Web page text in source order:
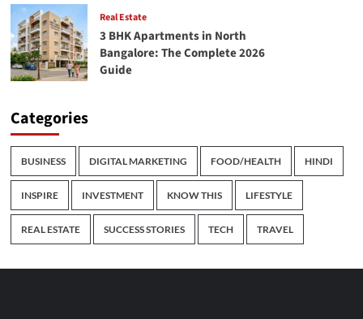
Real Estate
3 BHK Apartments in North
Bangalore: The Complete 2026
Guide
Categories
BUSINESS DIGITAL MARKETING FOOD/HEALTH HINDI
INSPIRE INVESTMENT KNOW THIS LIFESTYLE
REAL ESTATE SUCCESS STORIES TECH TRAVEL